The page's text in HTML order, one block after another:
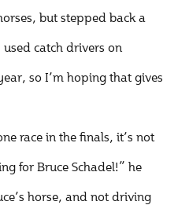
but stepped back a
catch drivers on
so I’m hoping that gives
race in the finals, it’s not
for Bruce Schadel!” he
horse, and not driving